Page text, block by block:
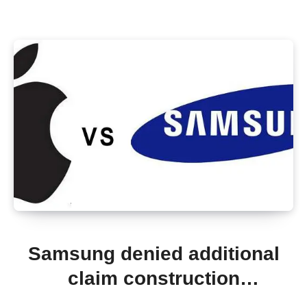
Samsung denied additional
claim construction